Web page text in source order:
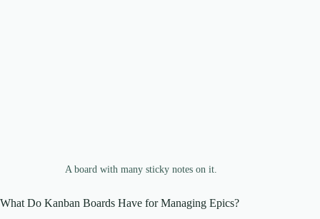
A board with many sticky notes on it.
What Do Kanban Boards Have for Managing Epics?